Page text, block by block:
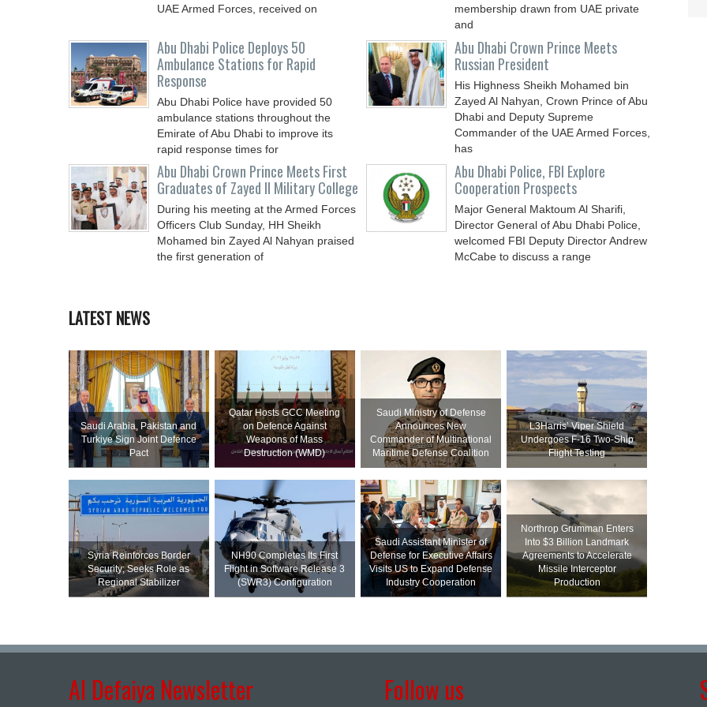
UAE Armed Forces, received on
membership drawn from UAE private
and
Abu Dhabi Police Deploys 50
Ambulance Stations for Rapid
Response
Abu Dhabi Police have provided 50
ambulance stations throughout the
Emirate of Abu Dhabi to improve its
rapid response times for
Abu Dhabi Crown Prince Meets
Russian President
His Highness Sheikh Mohamed bin
Zayed Al Nahyan, Crown Prince of Abu
Dhabi and Deputy Supreme
Commander of the UAE Armed Forces,
has
Abu Dhabi Crown Prince Meets First
Graduates of Zayed II Military College
During his meeting at the Armed Forces
Officers Club Sunday, HH Sheikh
Mohamed bin Zayed Al Nahyan praised
the first generation of
Abu Dhabi Police, FBI Explore
Cooperation Prospects
Major General Maktoum Al Sharifi,
Director General of Abu Dhabi Police,
welcomed FBI Deputy Director Andrew
McCabe to discuss a range
LATEST NEWS
Saudi ⁠Arabia, Pakistan and
Turkiye Sign Joint Defence
Pact
Qatar Hosts GCC Meeting
on Defence Against
Weapons of Mass
Destruction (WMD)
Saudi Ministry of Defense
Announces New
Commander of Multinational
Maritime Defense Coalition
L3Harris’ Viper Shield
Undergoes F-16 Two-Ship
Flight Testing
Syria Reinforces Border
Security; Seeks Role as
Regional Stabilizer
NH90 Completes Its First
Flight in Software Release 3
(SWR3) Configuration
Saudi Assistant Minister of
Defense for Executive Affairs
Visits US to Expand Defense
Industry Cooperation
Northrop Grumman Enters
Into $3 Billion Landmark
Agreements to Accelerate
Missile Interceptor
Production
Al Defaiya Newsletter Follow us